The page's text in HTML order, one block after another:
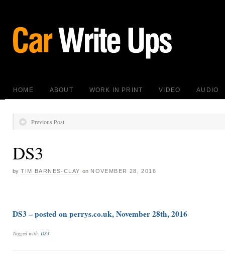
HOME ABOUT WORK IN PRINT VIDEO AUDIO
Previous Post
DS3
by TIM BARNES-CLAY on NOVEMBER 28, 2016
DS3 – posted on perrys.co.uk, November 28th, 2016
Tagged with: DS3